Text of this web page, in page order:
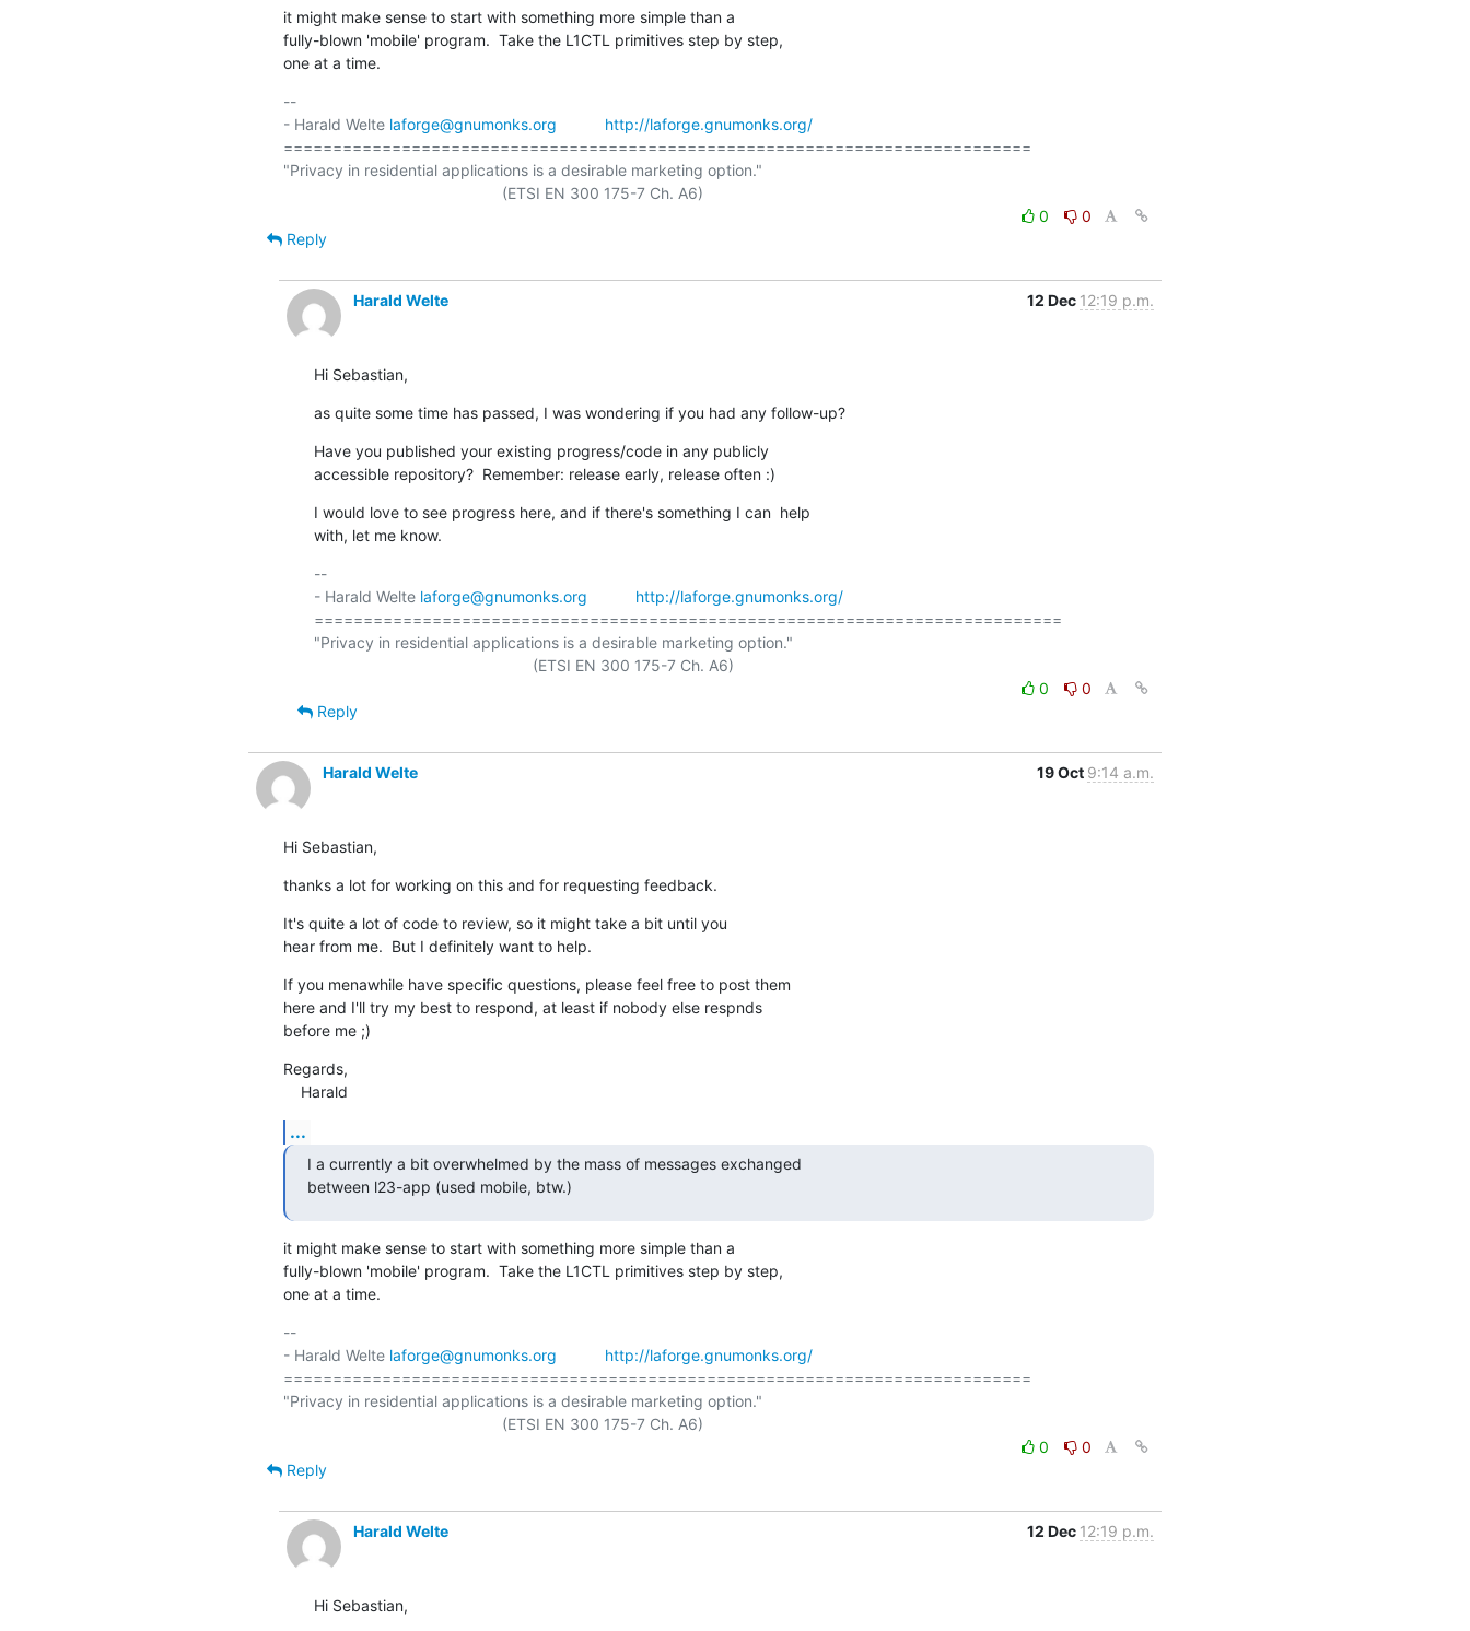
it might make sense to start with something more simple than a
fully-blown 'mobile' program.  Take the L1CTL primitives step by step,
one at a time.
--
- Harald Welte laforge@gnumonks.org
http://laforge.gnumonks.org/
============================================================================
"Privacy in residential applications is a desirable marketing option."
0
0
Reply
Harald Welte 12 Dec 12:19 p.m.
Hi Sebastian,
as quite some time has passed, I was wondering if you had any follow-up?
Have you published your existing progress/code in any publicly
accessible repository?  Remember: release early, release often :)
I would love to see progress here, and if there's something I can  help
with, let me know.
--
- Harald Welte laforge@gnumonks.org
http://laforge.gnumonks.org/
============================================================================
"Privacy in residential applications is a desirable marketing option."
0
0
Reply
Harald Welte 19 Oct 9:14 a.m.
Hi Sebastian,
thanks a lot for working on this and for requesting feedback.
It's quite a lot of code to review, so it might take a bit until you
hear from me.  But I definitely want to help.
If you menawhile have specific questions, please feel free to post them
here and I'll try my best to respond, at least if nobody else respnds
before me ;)
Regards,
    Harald
...
I a currently a bit overwhelmed by the mass of messages exchanged
between l23-app (used mobile, btw.)
it might make sense to start with something more simple than a
fully-blown 'mobile' program.  Take the L1CTL primitives step by step,
one at a time.
--
- Harald Welte laforge@gnumonks.org
http://laforge.gnumonks.org/
============================================================================
"Privacy in residential applications is a desirable marketing option."
0
0
Reply
Harald Welte 12 Dec 12:19 p.m.
Hi Sebastian,